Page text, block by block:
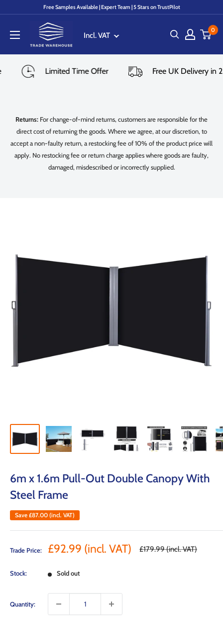
content
Free Samples Available | Expert Team | 5 Stars on TrustPilot
Trade
Warehouse
Incl. VAT
0
Limited Time Offer Free UK Delivery
Returns: For change-of-mind returns, customers are responsible for the
direct cost of returning the goods. Where we agree, at our discretion, to
accept a non-faulty return, a restocking fee of 10% of the product price will
apply. No restocking fee or return charge applies where goods are faulty,
damaged, misdescribed or incorrectly supplied.
6m x 1.6m Pull-Out Double Canopy With
Steel Frame
Save £87.00 (incl. VAT)
Trade Price:
Sale
£92.99 (incl. VAT)
Regular
£179.99(incl. VAT)
Stock: Sold out
Quantity: